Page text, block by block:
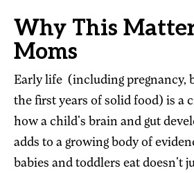
Why This
Moms
Early life (including pregnancy,
the first years of solid food) is a
how a child's brain and gut
adds to a growing body of
babies and toddlers eat doesn't